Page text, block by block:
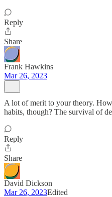
Reply
Share
Frank Hawkins
Mar 26, 2023
A lot of merit to your theory.
habits, though? The survival of
Reply
Share
David Dickson
Mar 26, 2023Edited